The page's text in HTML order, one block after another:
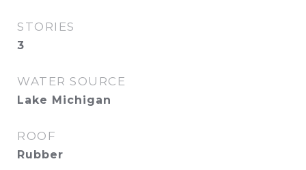
STORIES
3
WATER SOURCE
Lake Michigan
ROOF
Rubber